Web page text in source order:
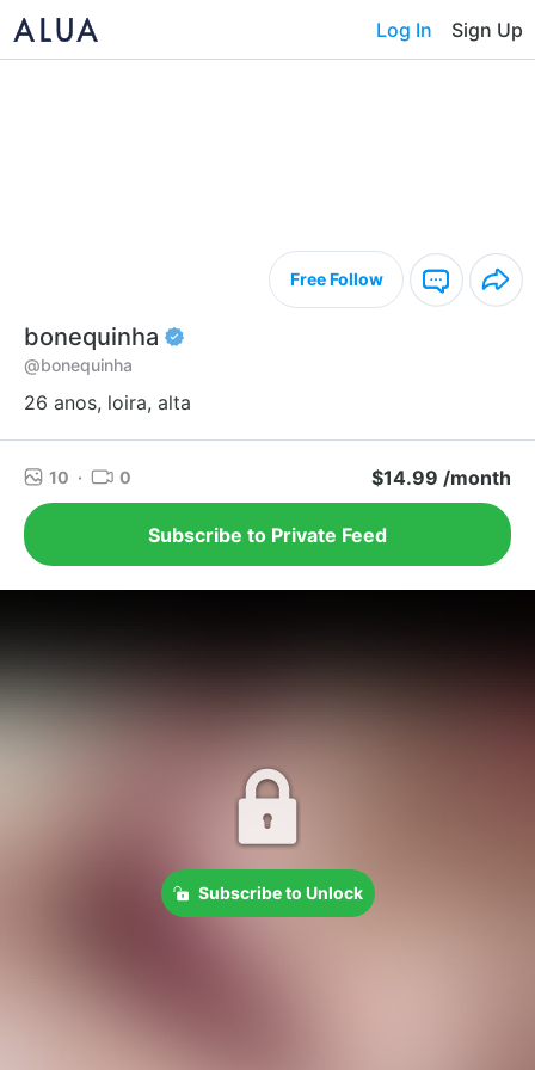
Log In Sign Up
Free Follow
bonequinha
@bonequinha
26 anos, loira, alta
10 · 0 $14.99 /month
Subscribe to Private Feed
Subscribe to Unlock